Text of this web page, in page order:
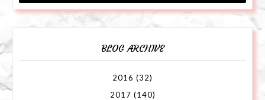
BLOG ARCHIVE
2016 (32)
2017 (140)